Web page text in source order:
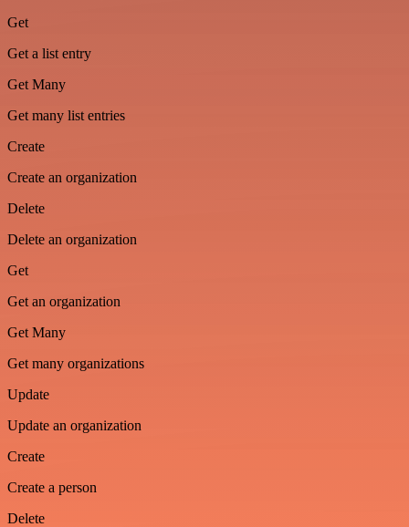
Get
Get a list entry
Get Many
Get many list entries
Create
Create an organization
Delete
Delete an organization
Get
Get an organization
Get Many
Get many organizations
Update
Update an organization
Create
Create a person
Delete